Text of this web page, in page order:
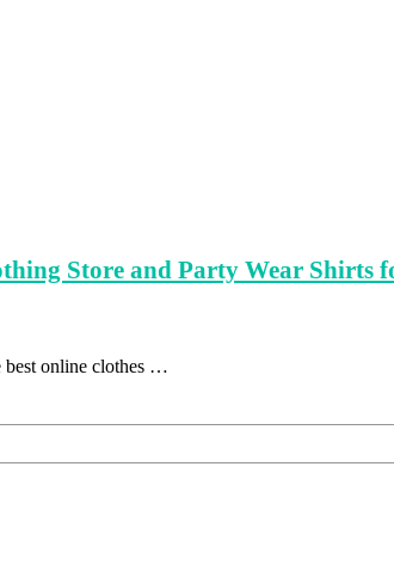
Store and Party Wear Shirts
best online clothes …